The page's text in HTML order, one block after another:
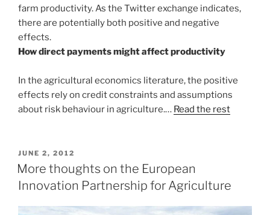
farm productivity. As the Twitter exchange indicates,
there are potentially both positive and negative
effects.
How direct payments might affect productivity
In the agricultural economics literature, the positive
effects rely on credit constraints and assumptions
about risk behaviour in agriculture.… Read the rest
POSTED
ON
JUNE 2, 2012
More thoughts on the European
Innovation Partnership for Agriculture